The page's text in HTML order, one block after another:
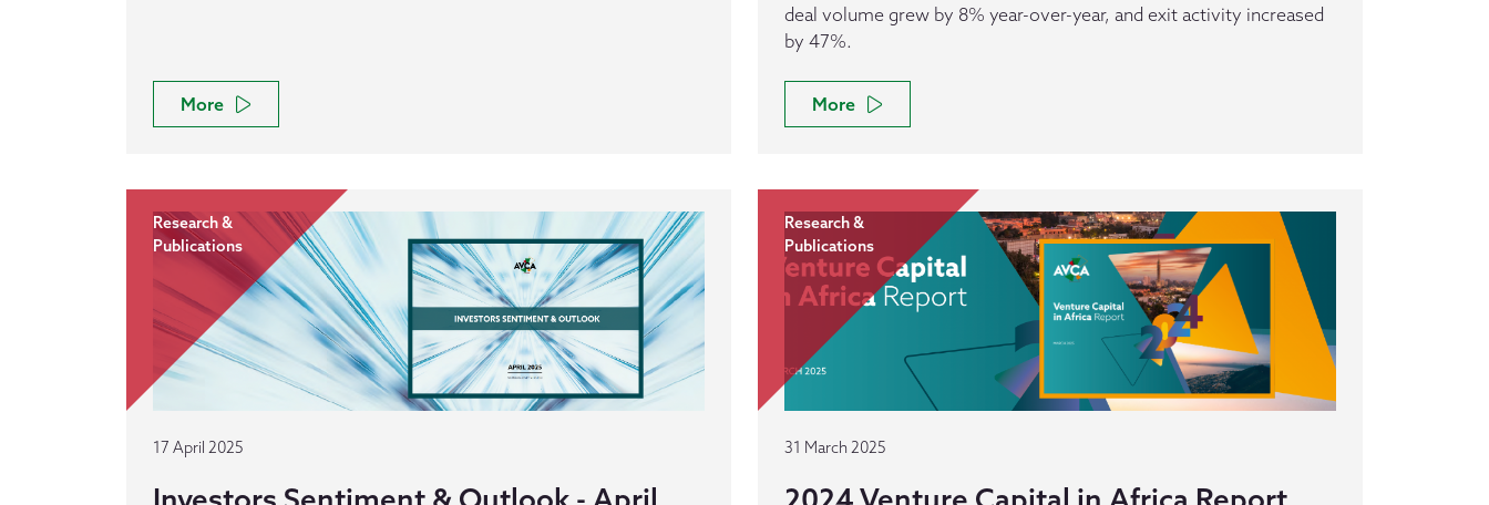
More
deal volume grew by 8% year-over-year, and exit activity increased
by 47%.
More
Research &
Publications
17 April 2025
Research &
Publications
31 March 2025